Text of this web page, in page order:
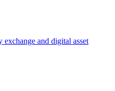
and digital asset